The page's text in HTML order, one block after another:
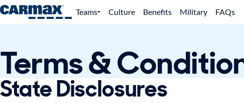
Teams Culture Benefits Military FAQs
Terms &
State Disclosures